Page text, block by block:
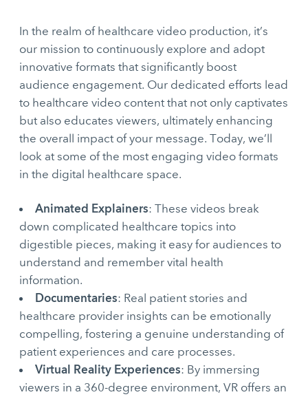
In the realm of healthcare video production, it’s
our mission to continuously explore and adopt
innovative formats that significantly boost
audience engagement. Our dedicated efforts lead
to healthcare video content that not only captivates
but also educates viewers, ultimately enhancing
the overall impact of your message. Today, we’ll
look at some of the most engaging video formats
in the digital healthcare space.
Animated Explainers: These videos break
down complicated healthcare topics into
digestible pieces, making it easy for audiences to
understand and remember vital health
information.
Documentaries: Real patient stories and
healthcare provider insights can be emotionally
compelling, fostering a genuine understanding of
patient experiences and care processes.
Virtual Reality Experiences: By immersing
viewers in a 360-degree environment, VR offers an